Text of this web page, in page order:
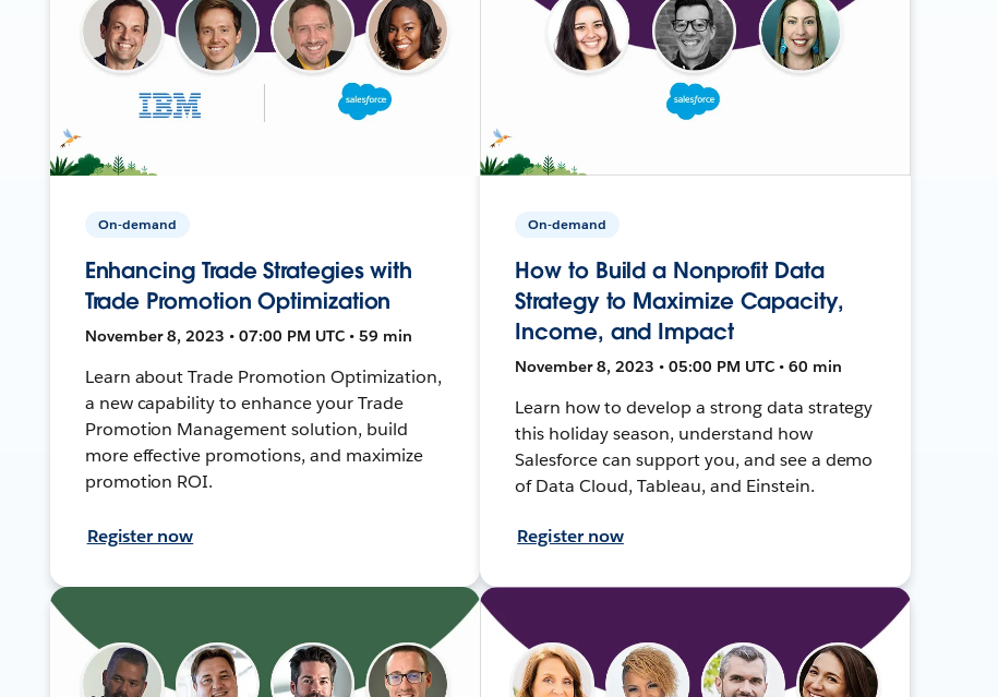
On-demand
Enhancing Trade Strategies with
Trade Promotion Optimization
November 8, 2023 • 07:00 PM UTC • 59 min
Learn about Trade Promotion Optimization,
a new capability to enhance your Trade
Promotion Management solution, build
more effective promotions, and maximize
promotion ROI.
Register now
On-demand
How to Build a Nonprofit Data
Strategy to Maximize Capacity,
Income, and Impact
November 8, 2023 • 05:00 PM UTC • 60 min
Learn how to develop a strong data strategy
this holiday season, understand how
Salesforce can support you, and see a demo
of Data Cloud, Tableau, and Einstein.
Register now